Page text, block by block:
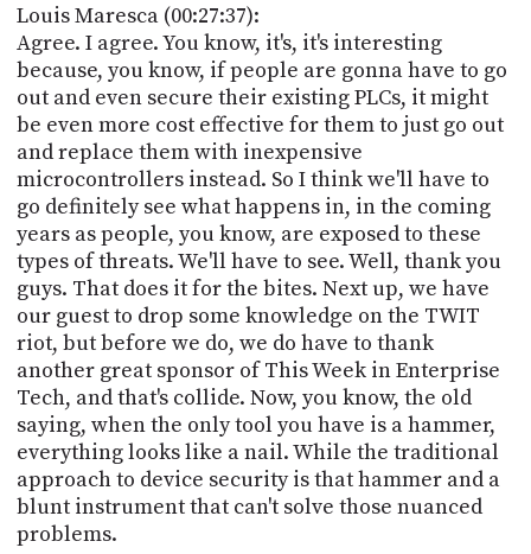
Louis Maresca (00:27:37):
Agree. I agree. You know, it's, it's interesting
because, you know, if people are gonna have to go
out and even secure their existing PLCs, it might
be even more cost effective for them to just go out
and replace them with inexpensive
microcontrollers instead. So I think we'll have to
go definitely see what happens in, in the coming
years as people, you know, are exposed to these
types of threats. We'll have to see. Well, thank you
guys. That does it for the bites. Next up, we have
our guest to drop some knowledge on the TWIT
riot, but before we do, we do have to thank
another great sponsor of This Week in Enterprise
Tech, and that's collide. Now, you know, the old
saying, when the only tool you have is a hammer,
everything looks like a nail. While the traditional
approach to device security is that hammer and a
blunt instrument that can't solve those nuanced
problems.